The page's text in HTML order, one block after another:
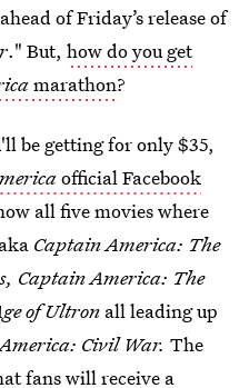
of Friday’s release of
." But, how do you get
marathon?
be getting for only $35,
official Facebook
all five movies where
Captain America: The
Captain America: The
of Ultron all leading up
Civil War. The
fans will receive a